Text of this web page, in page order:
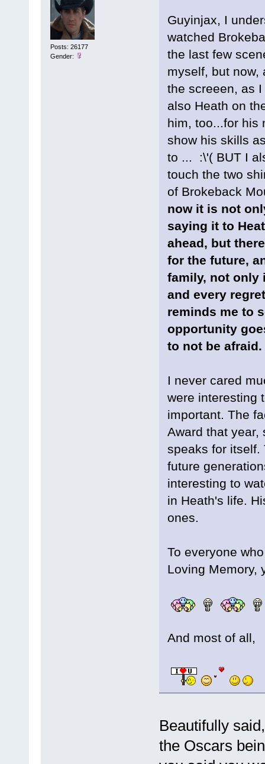
Posts: 26177
Gender:
Guyinjax, I
watched
the last few
myself, but now,
the screeen, as
also Heath on
him, too...for his
show his skills
to ... :\'( BUT I
touch the two
of Brokeback
now it is not
saying it to
ahead, but
for the future,
family, not only
and every
reminds me to
opportunity
to not be afraid.
I never cared
were interesting
important. The
Award that year,
speaks for itself.
future
interesting to
in Heath's life.
ones.
To everyone
Loving Memory,
And most of all,
Beautifully
the Oscars